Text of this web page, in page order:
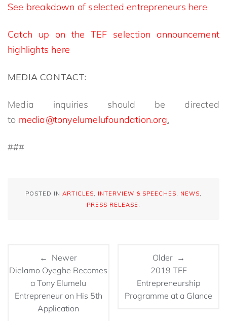
See breakdown of selected entrepreneurs here
Catch up on the TEF selection announcement
highlights here
MEDIA CONTACT:
Media inquiries should be directed
to media@tonyelumelufoundation.org.
###
POSTED IN ARTICLES INTERVIEW & SPEECHES NEWS
PRESS RELEASE
← Newer
Dielamo Oyeghe Becomes
a Tony Elumelu
Entrepreneur on His 5th
Application
Older →
2019 TEF
Entrepreneurship
Programme at a Glance